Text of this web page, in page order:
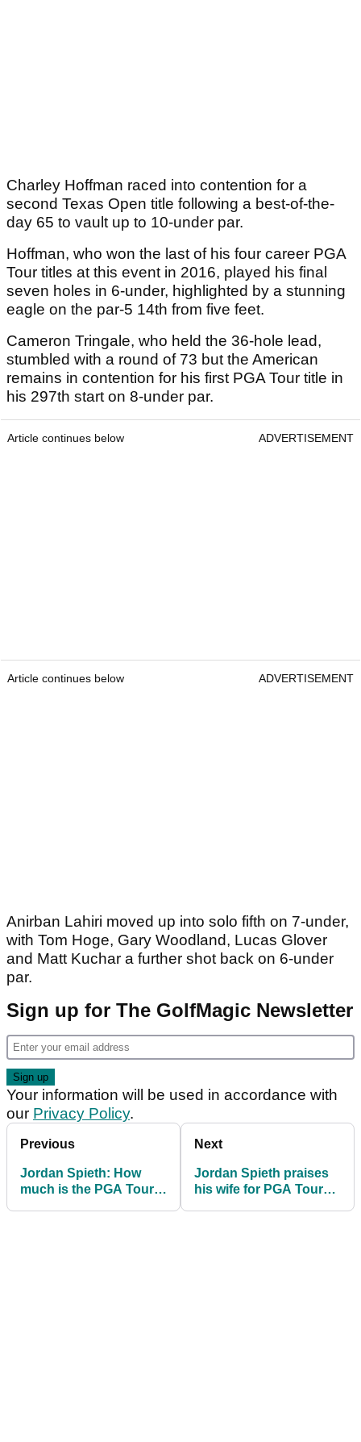
Charley Hoffman raced into contention for a
second Texas Open title following a best-of-the-
day 65 to vault up to 10-under par.
Hoffman, who won the last of his four career PGA
Tour titles at this event in 2016, played his final
seven holes in 6-under, highlighted by a stunning
eagle on the par-5 14th from five feet.
Cameron Tringale, who held the 36-hole lead,
stumbled with a round of 73 but the American
remains in contention for his first PGA Tour title in
his 297th start on 8-under par.
Article continues below ADVERTISEMENT
Article continues below ADVERTISEMENT
Anirban Lahiri moved up into solo fifth on 7-under,
with Tom Hoge, Gary Woodland, Lucas Glover
and Matt Kuchar a further shot back on 6-under
par.
Sign up for The GolfMagic Newsletter
Your information will be used in accordance with
our Privacy Policy.
Previous
Jordan Spieth: How
much is the PGA Tour
Next
Jordan Spieth praises
his wife for PGA Tour